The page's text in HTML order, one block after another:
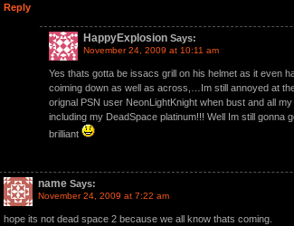
Reply
HappyExplosion Says:
November 24, 2009 at 10:11 am
Yes thats gotta be issacs grill on his helmet as it even
coiming down as well as across,…Im still annoyed at
orignal PSN user NeonLightKnight when bust and all
including my DeadSpace platinum!!! Well Im still gonna
brilliant
name Says:
November 24, 2009 at 7:22 am
hope its not dead space 2 because we all know thats coming.